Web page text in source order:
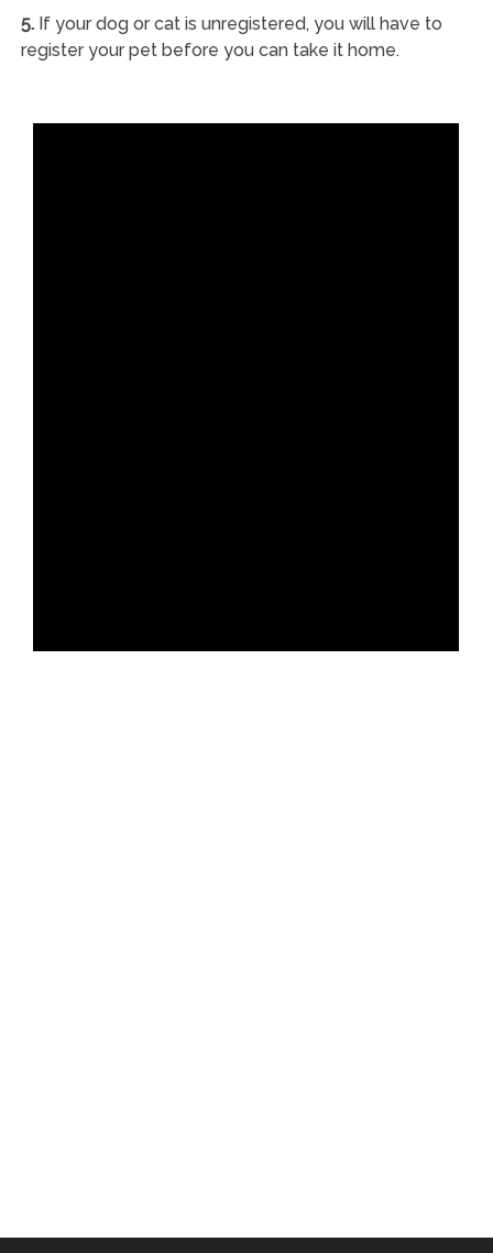
5.If your dog or cat is unregistered, you will have to
register your pet before you can take it home.